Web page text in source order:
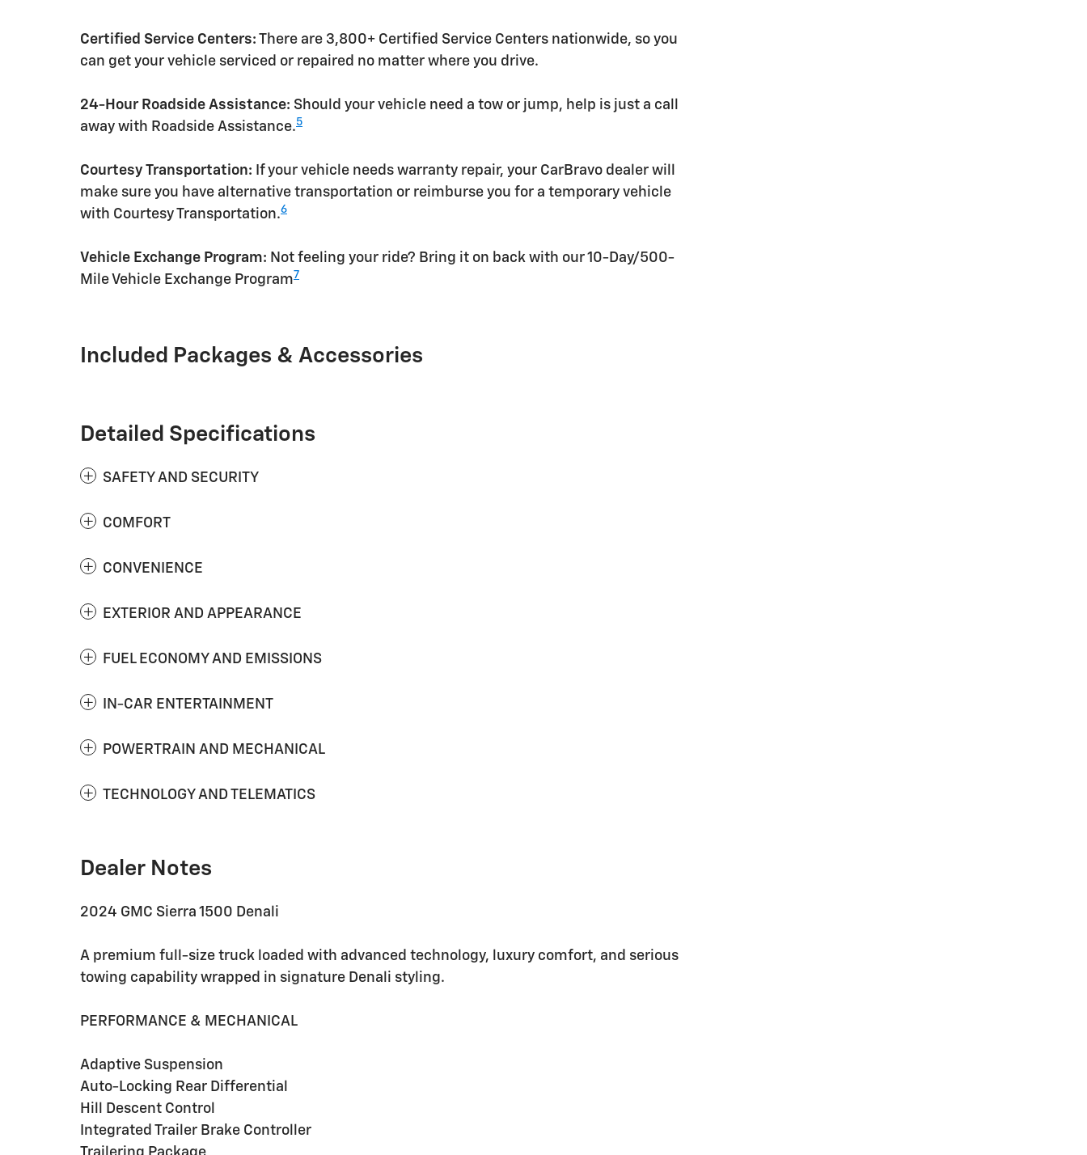
Certified Service Centers: There are 3,800+ Certified Service Centers nationwide, so you
can get your vehicle serviced or repaired no matter where you drive.
24-Hour Roadside Assistance: Should your vehicle need a tow or jump, help is just a call
away with Roadside Assistance.5
Courtesy Transportation: If your vehicle needs warranty repair, your CarBravo dealer will
make sure you have alternative transportation or reimburse you for a temporary vehicle
with Courtesy Transportation.6
Vehicle Exchange Program: Not feeling your ride? Bring it on back with our 10-Day/500-
Mile Vehicle Exchange Program7
Included Packages & Accessories
Detailed Specifications
SAFETY AND SECURITY
COMFORT
CONVENIENCE
EXTERIOR AND APPEARANCE
FUEL ECONOMY AND EMISSIONS
IN-CAR ENTERTAINMENT
POWERTRAIN AND MECHANICAL
TECHNOLOGY AND TELEMATICS
Dealer Notes
2024 GMC Sierra 1500 Denali
A premium full-size truck loaded with advanced technology, luxury comfort, and serious
towing capability wrapped in signature Denali styling.
PERFORMANCE & MECHANICAL
Adaptive Suspension
Auto-Locking Rear Differential
Hill Descent Control
Integrated Trailer Brake Controller